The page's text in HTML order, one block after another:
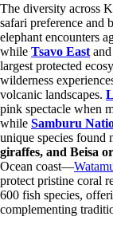
The diversity across
safari preference and
elephant encounters
while Tsavo East and
largest protected
wilderness
volcanic landscapes.
pink spectacle when
while Samburu
unique species found
giraffes, and Beisa
Ocean coast—
protect pristine coral
600 fish species,
complementing